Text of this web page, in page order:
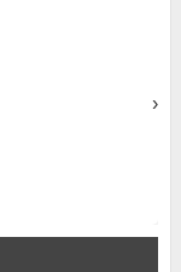
›